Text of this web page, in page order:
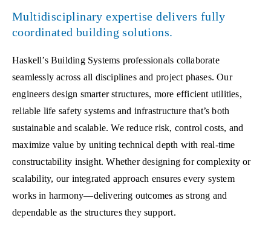
Multidisciplinary expertise delivers fully
coordinated building solutions.
Haskell’s Building Systems professionals collaborate
seamlessly across all disciplines and project phases. Our
engineers design smarter structures, more efficient utilities,
reliable life safety systems and infrastructure that’s both
sustainable and scalable. We reduce risk, control costs, and
maximize value by uniting technical depth with real-time
constructability insight. Whether designing for complexity or
scalability, our integrated approach ensures every system
works in harmony—delivering outcomes as strong and
dependable as the structures they support.